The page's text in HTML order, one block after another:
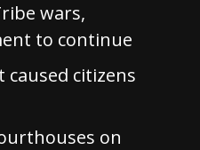
wars,
to continue
caused citizens
on